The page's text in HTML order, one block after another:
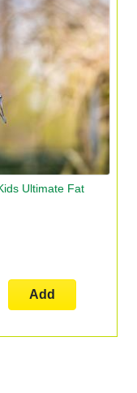
Ultimate Fat
Add